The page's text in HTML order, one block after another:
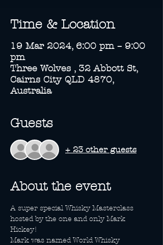
Time & Location
19 Mar 2024, 6:00 pm – 9:00
pm
Three Wolves , 32 Abbott St,
Cairns City QLD 4870,
Australia
Guests
+ 23 other guests
About the event
A super special Whisky Masterclass
hosted by the one and only Mark
Hickey!
Mark was named World Whisky